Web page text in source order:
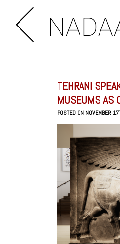
TEHRANI
MUSEUMS AS
POSTED ON NOVEMBER